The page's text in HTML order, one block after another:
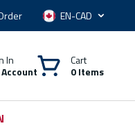
Language
In
Cart
0 Items